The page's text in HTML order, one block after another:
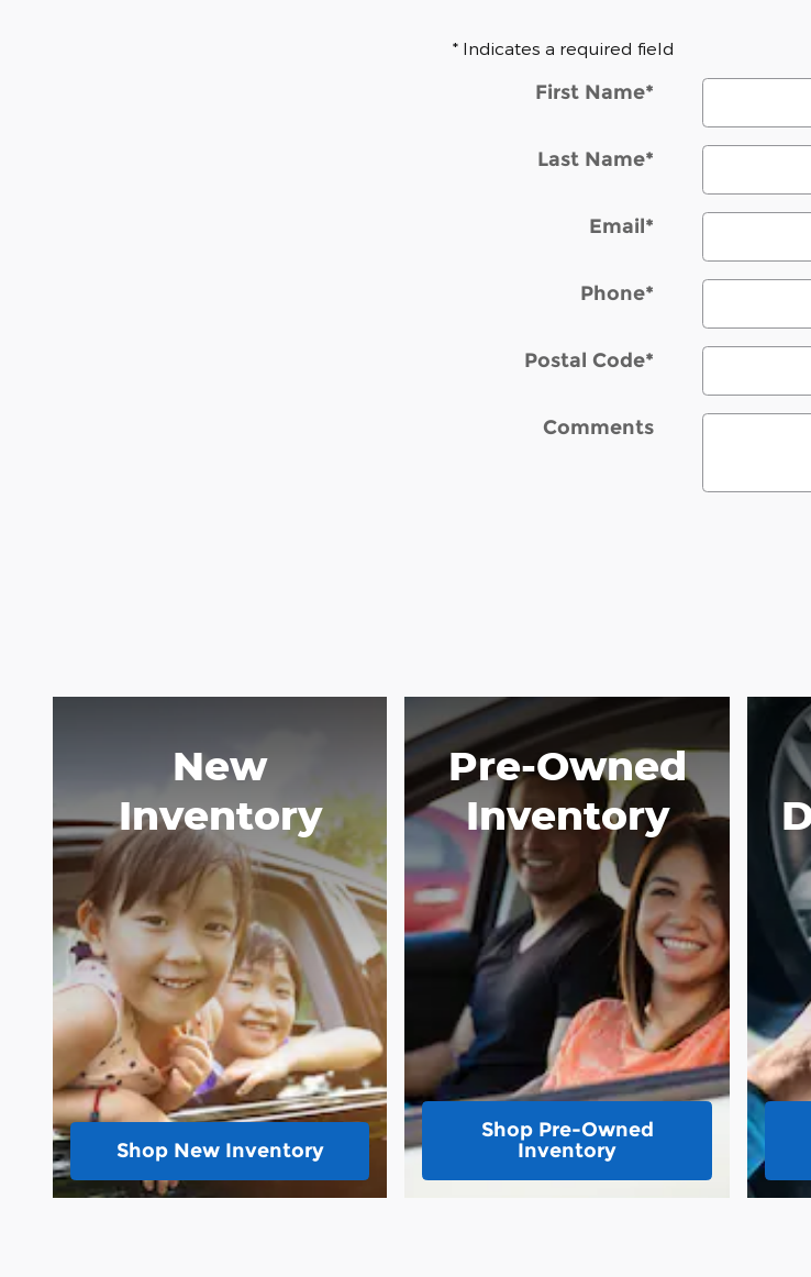
* Indicates a required field
First Name*
Last Name*
Email*
Phone*
Postal Code*
Comments
New
Inventory
Shop New Inventory
Pre-Owned
Inventory
Shop Pre-Owned
Inventory